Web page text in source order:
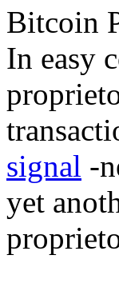
Bitcoin
In easy
signal -
yet